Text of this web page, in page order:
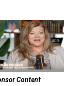
Content